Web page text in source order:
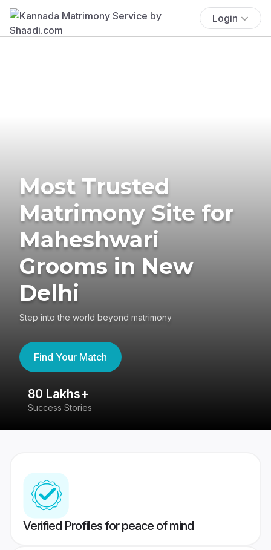
Login
Most Trusted
Matrimony Site for
Maheshwari
Grooms in New
Delhi
Step into the world beyond matrimony
Find Your Match
80 Lakhs+
Success Stories
Verified Profiles for peace of mind